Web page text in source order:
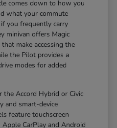
comes down to how you
what your commute
you frequently carry
minivan offers Magic
make accessing the
the Pilot provides a
modes for added
the Accord Hybrid or Civic
and smart-device
feature touchscreen
CarPlay and Android